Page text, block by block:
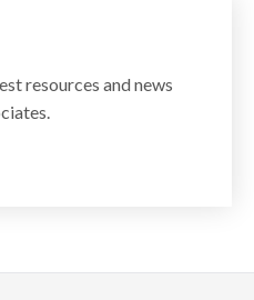
resources and news